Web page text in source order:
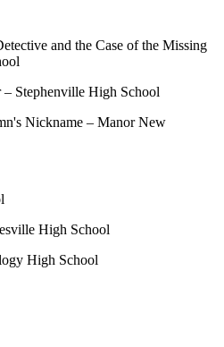
and the Case of the Missing
High School
– Manor New
High School
High School